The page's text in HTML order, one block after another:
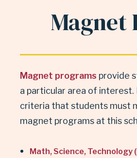
Magnet
Magnet programs provide
a particular area of interest.
criteria that students must
magnet programs at this
Math, Science, Technology